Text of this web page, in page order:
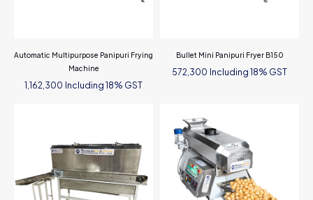
Automatic Multipurpose Panipuri Frying
Machine
1,162,300 Including 18% GST
Bullet Mini Panipuri Fryer B150
572,300 Including 18% GST